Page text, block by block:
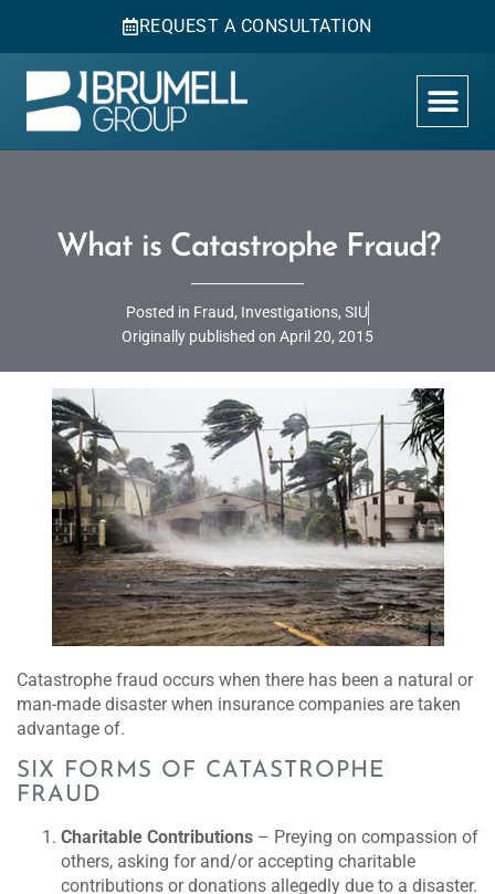
REQUEST A CONSULTATION
What is Catastrophe Fraud?
Posted in Fraud, Investigations, SIU
Originally published on April 20, 2015
Catastrophe fraud occurs when there has been a natural or
man-made disaster when insurance companies are taken
advantage of.
SIX FORMS OF CATASTROPHE
FRAUD
Charitable Contributions – Preying on compassion of
others, asking for and/or accepting charitable
contributions or donations allegedly due to a disaster.